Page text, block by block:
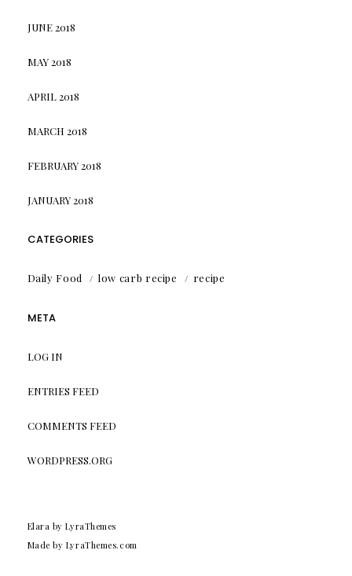
JUNE 2018
MAY 2018
APRIL 2018
MARCH 2018
FEBRUARY 2018
JANUARY 2018
CATEGORIES
Daily Food low carb recipe recipe
META
LOG IN
ENTRIES FEED
COMMENTS FEED
WORDPRESS.ORG
Elara by LyraThemes
Made by LyraThemes.com